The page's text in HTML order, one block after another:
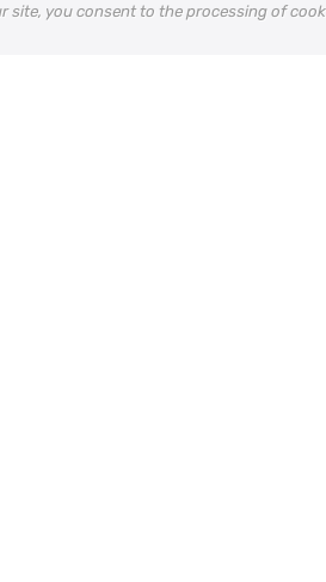
site, you consent to the processing of